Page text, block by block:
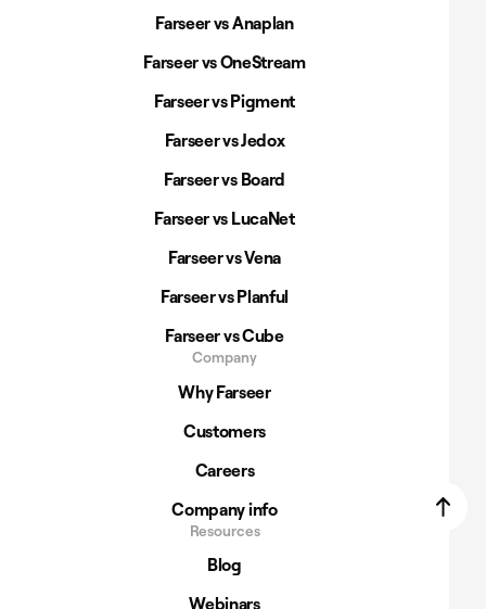
Farseer vs Anaplan
Farseer vs OneStream
Farseer vs Pigment
Farseer vs Jedox
Farseer vs Board
Farseer vs LucaNet
Farseer vs Vena
Farseer vs Planful
Farseer vs Cube
Company
Why Farseer
Customers
Careers
Company info
Resources
Blog
Webinars